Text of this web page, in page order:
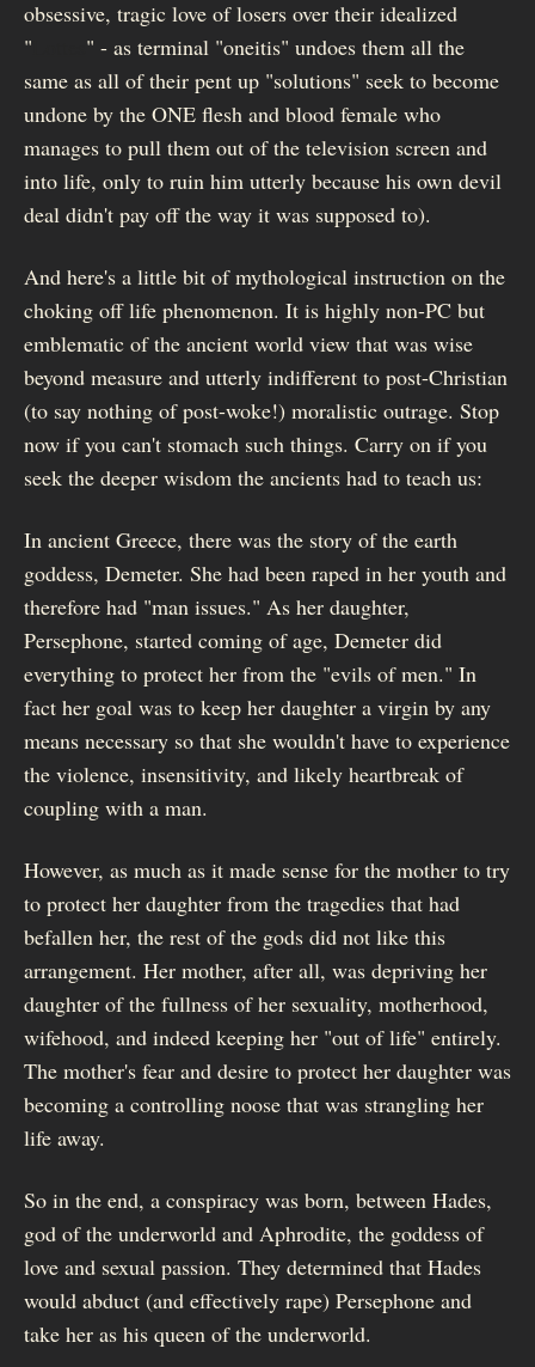
obsessive, tragic love of losers over their idealized
"
" - as terminal "oneitis" undoes them all the
same as all of their pent up "solutions" seek to become
undone by the ONE flesh and blood female who
manages to pull them out of the television screen and
into life, only to ruin him utterly because his own devil
deal didn't pay off the way it was supposed to).
And here's a little bit of mythological instruction on the
choking off life phenomenon. It is highly non-PC but
emblematic of the ancient world view that was wise
beyond measure and utterly indifferent to post-Christian
(to say nothing of post-woke!) moralistic outrage. Stop
now if you can't stomach such things. Carry on if you
seek the deeper wisdom the ancients had to teach us:
In ancient Greece, there was the story of the earth
goddess, Demeter. She had been raped in her youth and
therefore had "man issues." As her daughter,
Persephone, started coming of age, Demeter did
everything to protect her from the "evils of men." In
fact her goal was to keep her daughter a virgin by any
means necessary so that she wouldn't have to experience
the violence, insensitivity, and likely heartbreak of
coupling with a man.
However, as much as it made sense for the mother to try
to protect her daughter from the tragedies that had
befallen her, the rest of the gods did not like this
arrangement. Her mother, after all, was depriving her
daughter of the fullness of her sexuality, motherhood,
wifehood, and indeed keeping her "out of life" entirely.
The mother's fear and desire to protect her daughter was
becoming a controlling noose that was strangling her
life away.
So in the end, a conspiracy was born, between Hades,
god of the underworld and Aphrodite, the goddess of
love and sexual passion. They determined that Hades
would abduct (and effectively rape) Persephone and
take her as his queen of the underworld.